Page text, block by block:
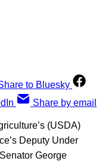
to Bluesky
Share by email
(USDA)
Deputy Under
George